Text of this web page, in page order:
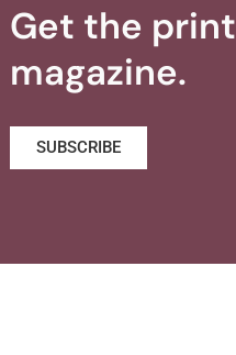
Get the print
magazine.
SUBSCRIBE